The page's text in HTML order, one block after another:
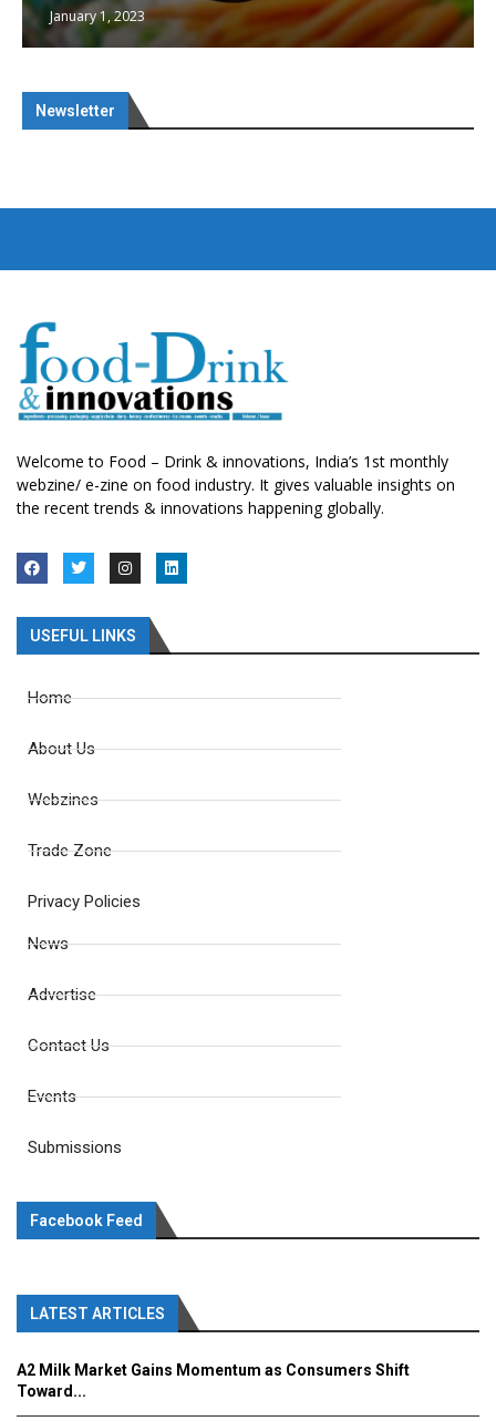
January 1, 2023
Newsletter
Welcome to Food – Drink & innovations, India’s 1st monthly
webzine/ e-zine on food industry. It gives valuable insights on
the recent trends & innovations happening globally.
USEFUL LINKS
Home
About Us
Webzines
Trade Zone
Privacy Policies
News
Advertise
Contact Us
Events
Submissions
Facebook Feed
LATEST ARTICLES
A2 Milk Market Gains Momentum as Consumers Shift
Toward...